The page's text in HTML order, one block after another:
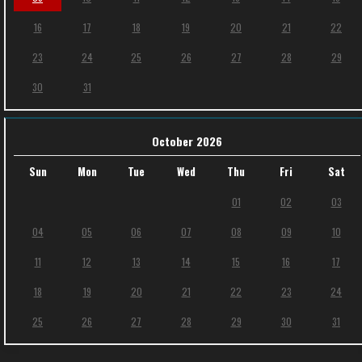
16 17 18 19 20 21 22
23 24 25 26 27 28 29
30 31
October 2026
Sun Mon Tue Wed Thu Fri Sat
01 02 03
04 05 06 07 08 09 10
11 12 13 14 15 16 17
18 19 20 21 22 23 24
25 26 27 28 29 30 31